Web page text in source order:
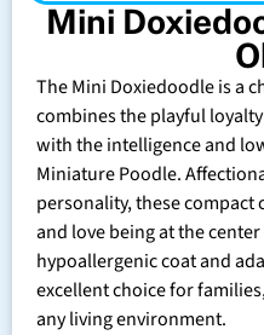
Mini
The Mini Doxiedoodle is a
combines the playful
with the intelligence and
Miniature Poodle.
personality, these compact
and love being at the
hypoallergenic coat and
excellent choice for
any living environment.